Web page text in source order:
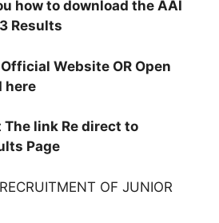
how to download the AAI
Results
Website OR Open
here
link Re direct to
Page
RECRUITMENT OF JUNIOR